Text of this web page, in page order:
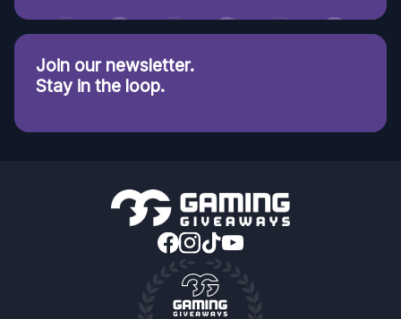
Join our newsletter.
Stay in the loop.